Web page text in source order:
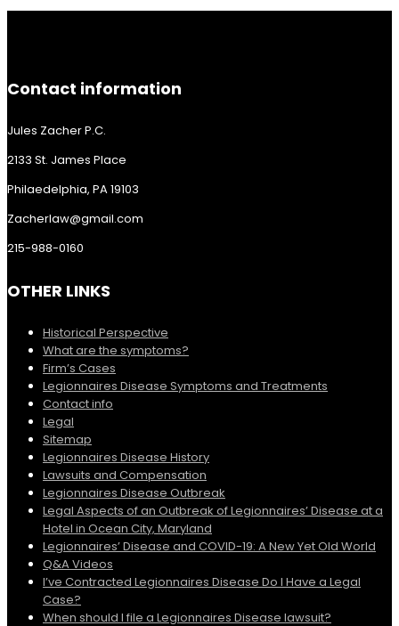
Contact information
Jules Zacher P.C.
2133 St. James Place
Philaedelphia, PA 19103
Zacherlaw@gmail.com
215-988-0160
OTHER LINKS
Historical Perspective
What are the symptoms?
Firm’s Cases
Legionnaires Disease Symptoms and Treatments
Contact info
Legal
Sitemap
Legionnaires Disease History
Lawsuits and Compensation
Legionnaires Disease Outbreak
Legal Aspects of an Outbreak of Legionnaires’ Disease at a
Hotel in Ocean City, Maryland
Legionnaires’ Disease and COVID-19: A New Yet Old World
Q&A Videos
I’ve Contracted Legionnaires Disease Do I Have a Legal
Case?
When should I file a Legionnaires Disease lawsuit?